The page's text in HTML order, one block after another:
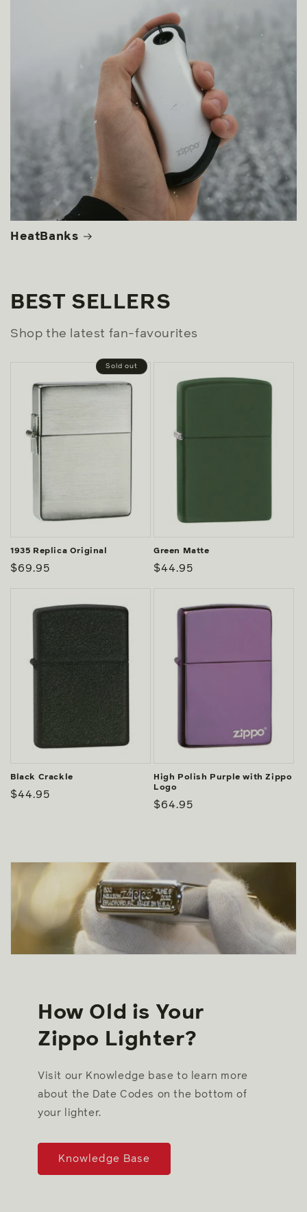
HeatBanks
BEST SELLERS
Shop the latest fan-favourites
Sold out
1935 Replica Original
Regular
$69.95
Green Matte
Regular
$44.95
Black Crackle
Regular
$44.95
High Polish Purple with Zippo
Logo
Regular
$64.95
How Old is Your
Zippo Lighter?
Visit our Knowledge base to learn more
about the Date Codes on the bottom of
your lighter.
Knowledge Base